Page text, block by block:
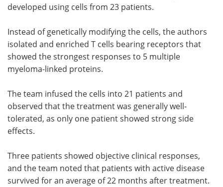
developed using cells from 23 patients.
Instead of genetically modifying the cells, the authors
isolated and enriched T cells bearing receptors that
showed the strongest responses to 5 multiple
myeloma-linked proteins.
The team infused the cells into 21 patients and
observed that the treatment was generally well-
tolerated, as only one patient showed strong side
effects.
Three patients showed objective clinical responses,
and the team noted that patients with active disease
survived for an average of 22 months after treatment.